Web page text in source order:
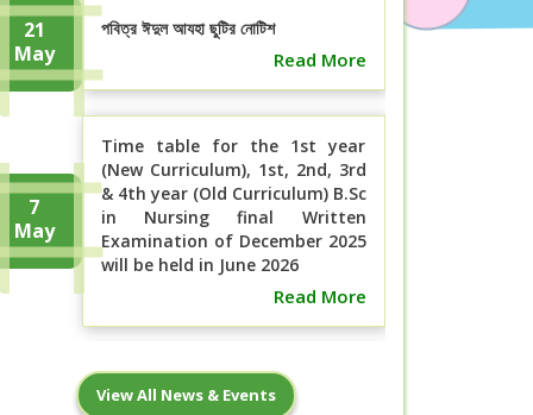
21
May
পবিত্র ঈদুল আযহা ছুটির নোটিশ
Read More
7
May
Time table for the 1st year
(New Curriculum), 1st, 2nd, 3rd
& 4th year (Old Curriculum) B.Sc
in Nursing final Written
Examination of December 2025
will be held in June 2026
Read More
বিএসসি ইন নার্সিং ১ম বর্ষ (নতুন কারিকুলাম), ১ম,
২য়, ৩য় ও ৪র্থ বর্ষ (পুরাতন ...
View All News & Events